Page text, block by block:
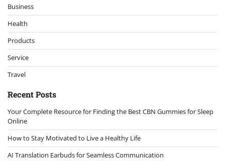
Business
Health
Products
Service
Travel
Recent Posts
Your Complete Resource for Finding the Best CBN Gummies for Sleep
Online
How to Stay Motivated to Live a Healthy Life
AI Translation Earbuds for Seamless Communication